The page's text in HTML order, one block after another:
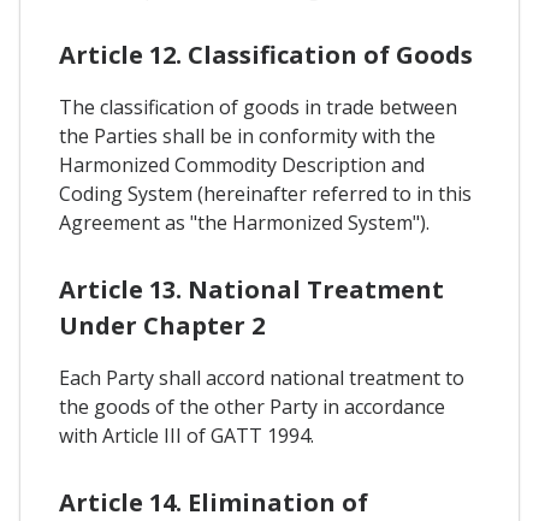
Article 12. Classification of Goods
The classification of goods in trade between
the Parties shall be in conformity with the
Harmonized Commodity Description and
Coding System (hereinafter referred to in this
Agreement as "the Harmonized System").
Article 13. National Treatment
Under Chapter 2
Each Party shall accord national treatment to
the goods of the other Party in accordance
with Article III of GATT 1994.
Article 14. Elimination of